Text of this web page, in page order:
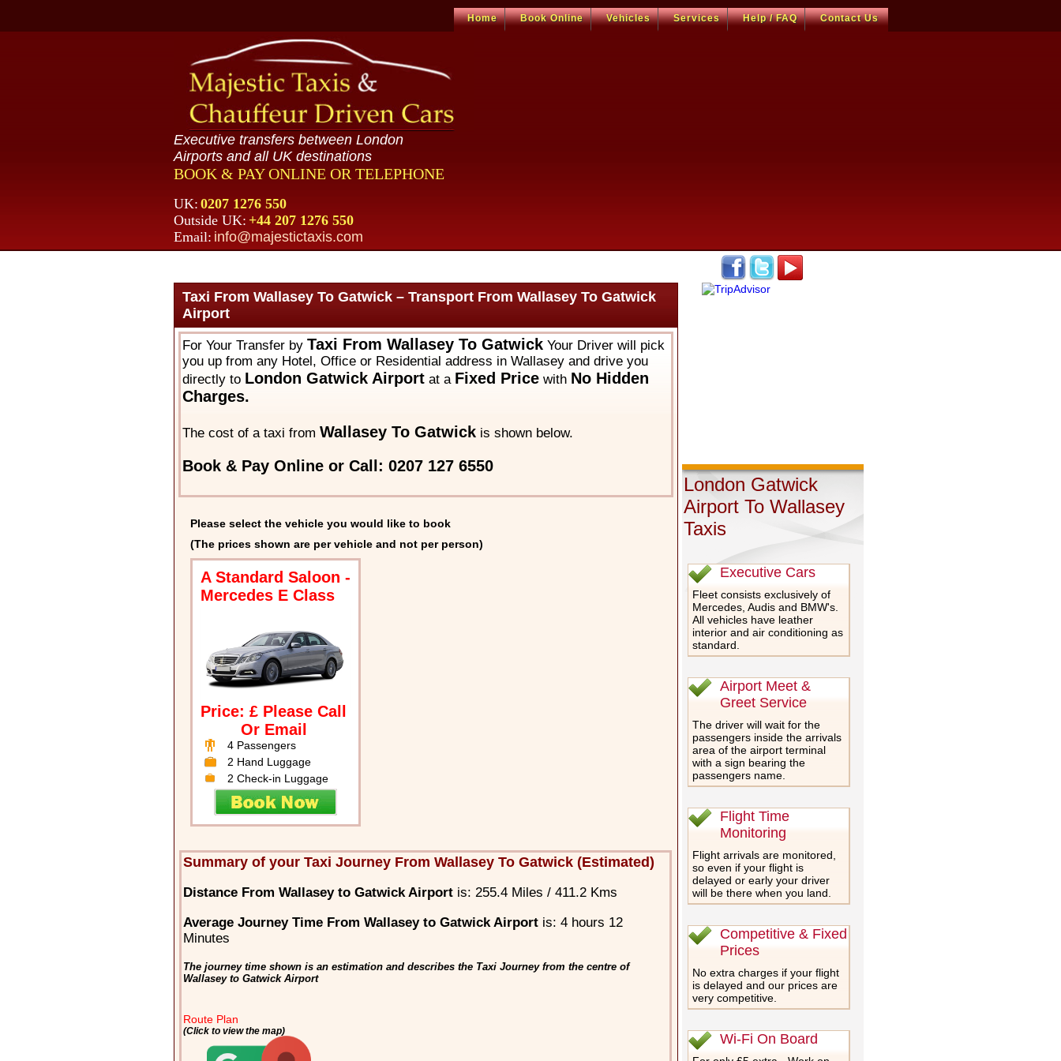
Home Book Online Vehicles Services Help / FAQ Contact Us
Executive transfers between London
Airports and all UK destinations
BOOK & PAY ONLINE OR TELEPHONE
UK: 0207 1276 550
Outside UK: +44 207 1276 550
Email: info@majestictaxis.com
Taxi From Wallasey To Gatwick – Transport From Wallasey To Gatwick
Airport
For Your Transfer by Taxi From Wallasey To GatwickYour Driver will pick
you up from any Hotel, Office or Residential address in Wallasey and drive you
directly to London Gatwick Airportat a Fixed Pricewith No Hidden
Charges.
The cost of a taxi from Wallasey To Gatwickis shown below.
Book & Pay Online or Call: 0207 127 6550
Please select the vehicle you would like to book
(The prices shown are per vehicle and not per person)
A Standard Saloon -
Mercedes E Class
Price: £ Please Call
Or Email
4 Passengers
2 Hand Luggage
2 Check-in Luggage
Summary of your Taxi Journey From Wallasey To Gatwick (Estimated)
Distance From Wallasey to Gatwick Airport is: 255.4 Miles / 411.2 Kms
Average Journey Time From Wallasey to Gatwick Airport is: 4 hours 12
Minutes
The journey time shown is an estimation and describes the Taxi Journey from the centre of
Wallasey to Gatwick Airport
Route Plan
(Click to view the map)
London Gatwick
Airport To Wallasey
Taxis
Executive Cars
Fleet consists exclusively of
Mercedes, Audis and BMW's.
All vehicles have leather
interior and air conditioning as
standard.
Airport Meet &
Greet Service
The driver will wait for the
passengers inside the arrivals
area of the airport terminal
with a sign bearing the
passengers name.
Flight Time
Monitoring
Flight arrivals are monitored,
so even if your flight is
delayed or early your driver
will be there when you land.
Competitive & Fixed
Prices
No extra charges if your flight
is delayed and our prices are
very competitive.
Wi-Fi On Board